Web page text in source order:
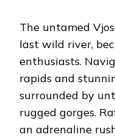
The untamed
last wild river,
enthusiasts.
rapids and
surrounded by
rugged gorges.
an adrenaline